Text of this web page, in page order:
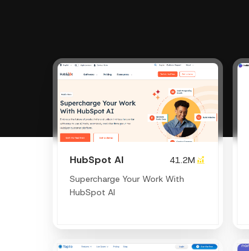
HubSpot AI
41.2M
Supercharge Your Work With
HubSpot AI